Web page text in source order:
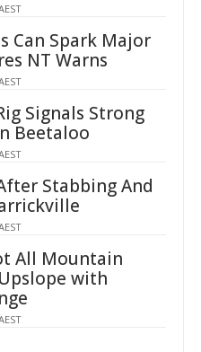
Can Spark Major
NT Warns
Signals Strong
Beetaloo
Stabbing And
All Mountain
with